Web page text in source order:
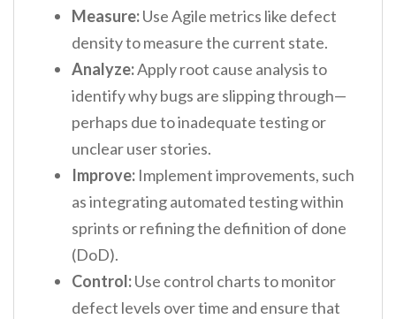
Measure:Use Agile metrics like defect
density to measure the current state.
Analyze:Apply root cause analysis to
identify why bugs are slipping through—
perhaps due to inadequate testing or
unclear user stories.
Improve: Implement improvements, such
as integrating automated testing within
sprints or refining the definition of done
(DoD).
Control:Use control charts to monitor
defect levels over time and ensure that